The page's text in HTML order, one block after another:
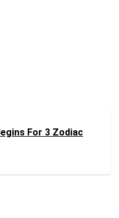
For 3 Zodiac